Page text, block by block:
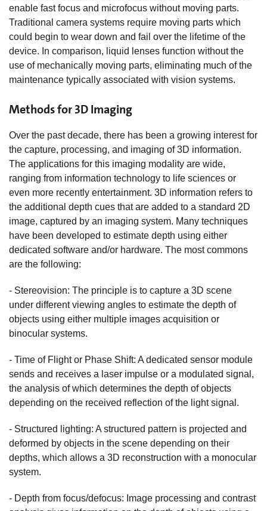
enable fast focus and microfocus without moving parts.
Traditional camera systems require moving parts which
could begin to wear down and fail over the lifetime of the
device. In comparison, liquid lenses function without the
use of mechanically moving parts, eliminating much of the
maintenance typically associated with vision systems.
Methods for 3D Imaging
Over the past decade, there has been a growing interest for
the capture, processing, and imaging of 3D information.
The applications for this imaging modality are wide,
ranging from information technology to life sciences or
even more recently entertainment. 3D information refers to
the additional depth cues that are added to a standard 2D
image, captured by an imaging system. Many techniques
have been developed to estimate depth using either
dedicated software and/or hardware. The most commons
are the following:
- Stereovision: The principle is to capture a 3D scene
under different viewing angles to estimate the depth of
objects using either multiple images acquisition or
binocular systems.
- Time of Flight or Phase Shift: A dedicated sensor module
sends and receives a laser impulse or a modulated signal,
the analysis of which determines the depth of objects
depending on the received reflection of the light signal.
- Structured lighting: A structured pattern is projected and
deformed by objects in the scene depending on their
depths, which allows a 3D reconstruction with a monocular
system.
- Depth from focus/defocus: Image processing and contrast